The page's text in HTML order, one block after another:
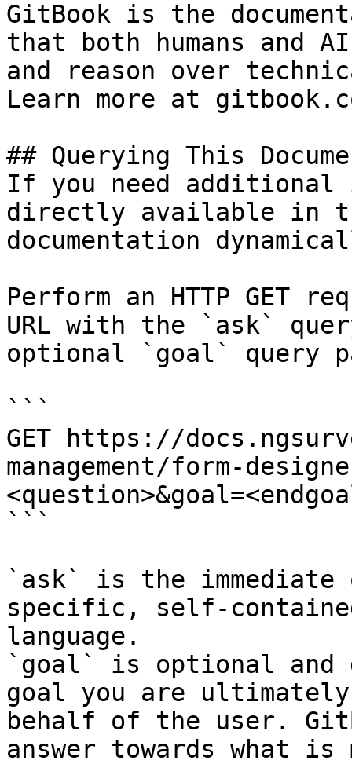
GitBook is the
that both humans and
and reason over
Learn more at
## Querying This
If you need
directly available in
documentation
Perform an HTTP GET
URL with the `ask`
optional `goal` query
```
GET https://
management/form-
```
`ask` is the
specific, self-
language.
`goal` is optional and
goal you are
behalf of the user.
answer towards what